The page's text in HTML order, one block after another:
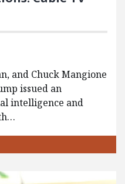
and Chuck Mangione
issued an
intelligence and